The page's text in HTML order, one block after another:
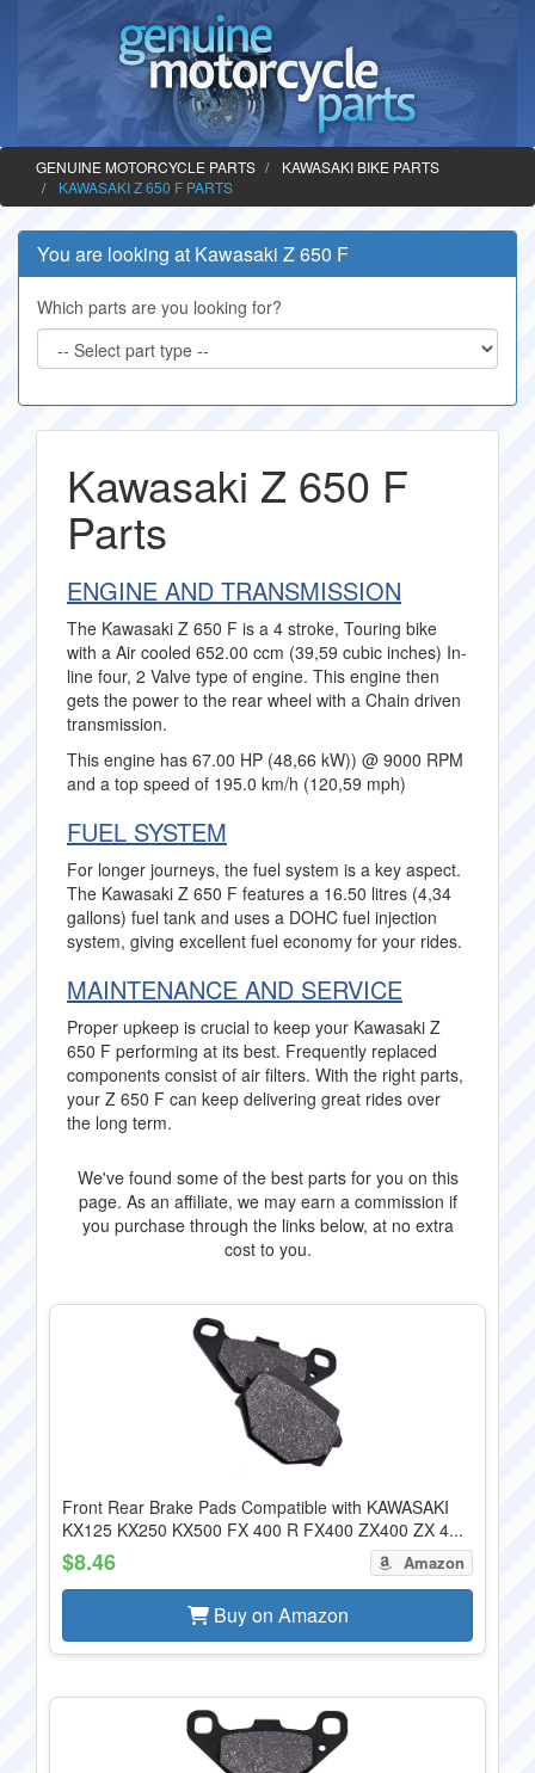
GENUINE MOTORCYCLE PARTS
KAWASAKI BIKE PARTS
KAWASAKI Z 650 F PARTS
You are looking at Kawasaki Z 650 F
Which parts are you looking for?
Kawasaki Z 650 F
Parts
ENGINE AND TRANSMISSION
The Kawasaki Z 650 F is a 4 stroke, Touring bike
with a Air cooled 652.00 ccm (39,59 cubic inches) In-
line four, 2 Valve type of engine. This engine then
gets the power to the rear wheel with a Chain driven
transmission.
This engine has 67.00 HP (48,66 kW)) @ 9000 RPM
and a top speed of 195.0 km/h (120,59 mph)
FUEL SYSTEM
For longer journeys, the fuel system is a key aspect.
The Kawasaki Z 650 F features a 16.50 litres (4,34
gallons) fuel tank and uses a DOHC fuel injection
system, giving excellent fuel economy for your rides.
MAINTENANCE AND SERVICE
Proper upkeep is crucial to keep your Kawasaki Z
650 F performing at its best. Frequently replaced
components consist of air filters. With the right parts,
your Z 650 F can keep delivering great rides over
the long term.
We've found some of the best parts for you on this
page. As an affiliate, we may earn a commission if
you purchase through the links below, at no extra
cost to you.
Front Rear Brake Pads Compatible with KAWASAKI
KX125 KX250 KX500 FX 400 R FX400 ZX400 ZX 4...
$8.46 Amazon
Buy on Amazon